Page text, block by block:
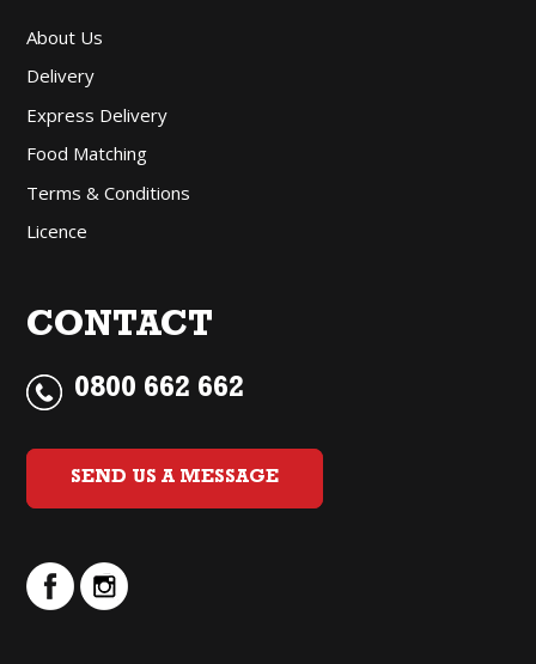
About Us
Delivery
Express Delivery
Food Matching
Terms & Conditions
Licence
CONTACT
0800 662 662
SEND US A MESSAGE